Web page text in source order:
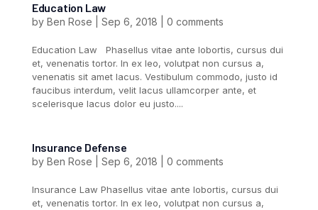
Education Law
by Ben Rose Sep 6, 2018 0 comments
Education Law Phasellus vitae ante lobortis, cursus dui
et, venenatis tortor. In ex leo, volutpat non cursus a,
venenatis sit amet lacus. Vestibulum commodo, justo id
faucibus interdum, velit lacus ullamcorper ante, et
scelerisque lacus dolor eu justo....
Insurance Defense
by Ben Rose Sep 6, 2018 0 comments
Insurance Law Phasellus vitae ante lobortis, cursus dui
et, venenatis tortor. In ex leo, volutpat non cursus a,